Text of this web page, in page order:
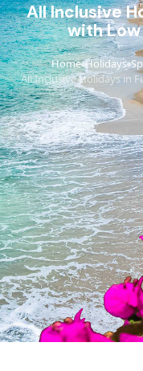
All Inclusive
with
Home›Holidays›
All Inclusive Holidays in